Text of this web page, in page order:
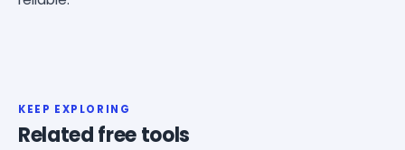
KEEP EXPLORING
Related free tools